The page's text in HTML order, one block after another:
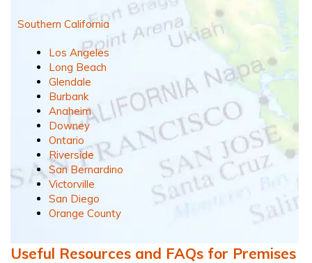
Southern California
Los Angeles
Long Beach
Glendale
Burbank
Anaheim
Downey
Ontario
Riverside
San Bernardino
Victorville
San Diego
Orange County
Useful Resources and FAQs for Premises